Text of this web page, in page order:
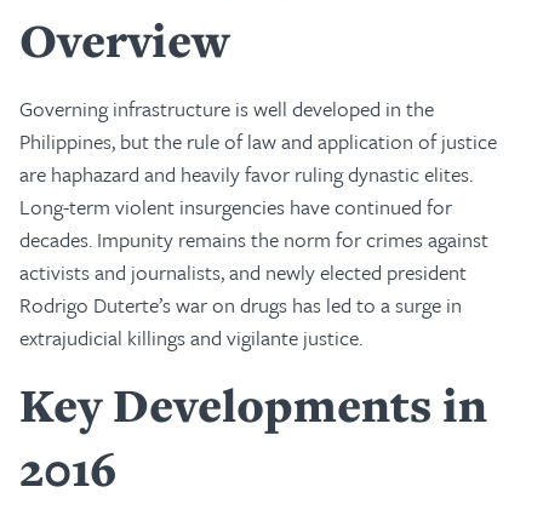
Overview
Governing infrastructure is well developed in the
Philippines, but the rule of law and application of justice
are haphazard and heavily favor ruling dynastic elites.
Long-term violent insurgencies have continued for
decades. Impunity remains the norm for crimes against
activists and journalists, and newly elected president
Rodrigo Duterte’s war on drugs has led to a surge in
extrajudicial killings and vigilante justice.
Key Developments in
2016